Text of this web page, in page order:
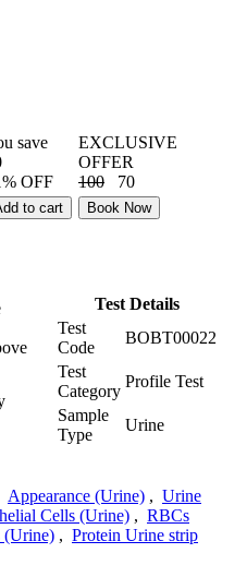
save
OFF
EXCLUSIVE
OFFER
100
70
to cart Book Now
Test Details
Test
Code
BOBT00022
Test
Category
Profile Test
Sample
Type
Urine
Appearance (Urine) , Urine
Cells (Urine) , RBCs
(Urine) , Protein Urine strip